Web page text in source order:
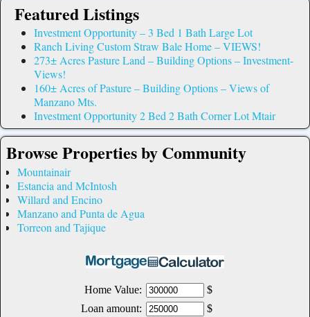
Featured Listings
Investment Opportunity – 3 Bed 1 Bath Large Lot
Ranch Living Custom Straw Bale Home – VIEWS!
273± Acres Pasture Land – Building Options – Investment-
Views!
160± Acres of Pasture – Building Options – Views of
Manzano Mts.
Investment Opportunity 2 Bed 2 Bath Corner Lot Mtair
Browse Properties by Community
Mountainair
Estancia and McIntosh
Willard and Encino
Manzano and Punta de Agua
Torreon and Tajique